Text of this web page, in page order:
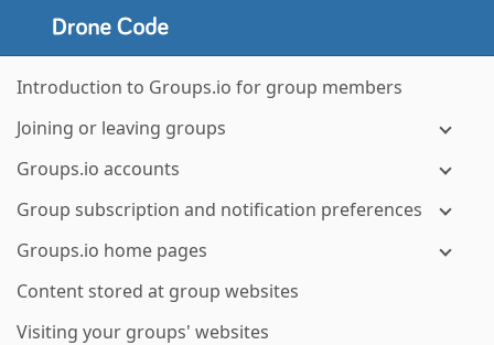
Introduction to Groups.io for group members
Joining or leaving groups
Groups.io accounts
Group subscription and notification preferences
Groups.io home pages
Content stored at group websites
Visiting your groups' websites